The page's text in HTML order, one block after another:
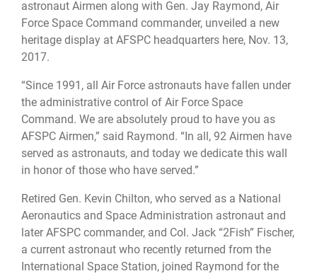
astronaut Airmen along with Gen. Jay Raymond, Air
Force Space Command commander, unveiled a new
heritage display at AFSPC headquarters here, Nov. 13,
2017.
“Since 1991, all Air Force astronauts have fallen under
the administrative control of Air Force Space
Command. We are absolutely proud to have you as
AFSPC Airmen,” said Raymond. “In all, 92 Airmen have
served as astronauts, and today we dedicate this wall
in honor of those who have served.”
Retired Gen. Kevin Chilton, who served as a National
Aeronautics and Space Administration astronaut and
later AFSPC commander, and Col. Jack “2Fish” Fischer,
a current astronaut who recently returned from the
International Space Station, joined Raymond for the